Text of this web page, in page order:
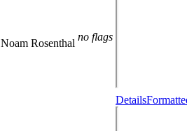
Noam Rosenthal
no flags
Details